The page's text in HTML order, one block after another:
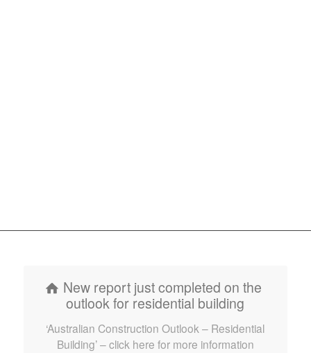
New report just completed on the
outlook for residential building
‘Australian Construction Outlook – Residential
Building’ – click here for more information